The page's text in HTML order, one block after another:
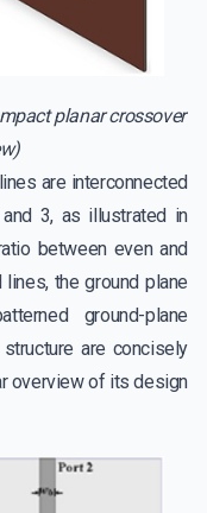
planar crossover
are interconnected
3, as illustrated in
between even and
the ground plane
ground-plane
are concisely
overview of its design